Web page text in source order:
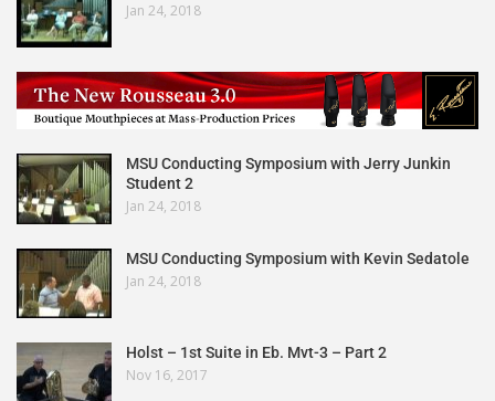
Jan 24, 2018
MSU Conducting Symposium with Jerry Junkin
Student 2
Jan 24, 2018
MSU Conducting Symposium with Kevin Sedatole
Jan 24, 2018
Holst – 1st Suite in Eb. Mvt-3 – Part 2
Nov 16, 2017